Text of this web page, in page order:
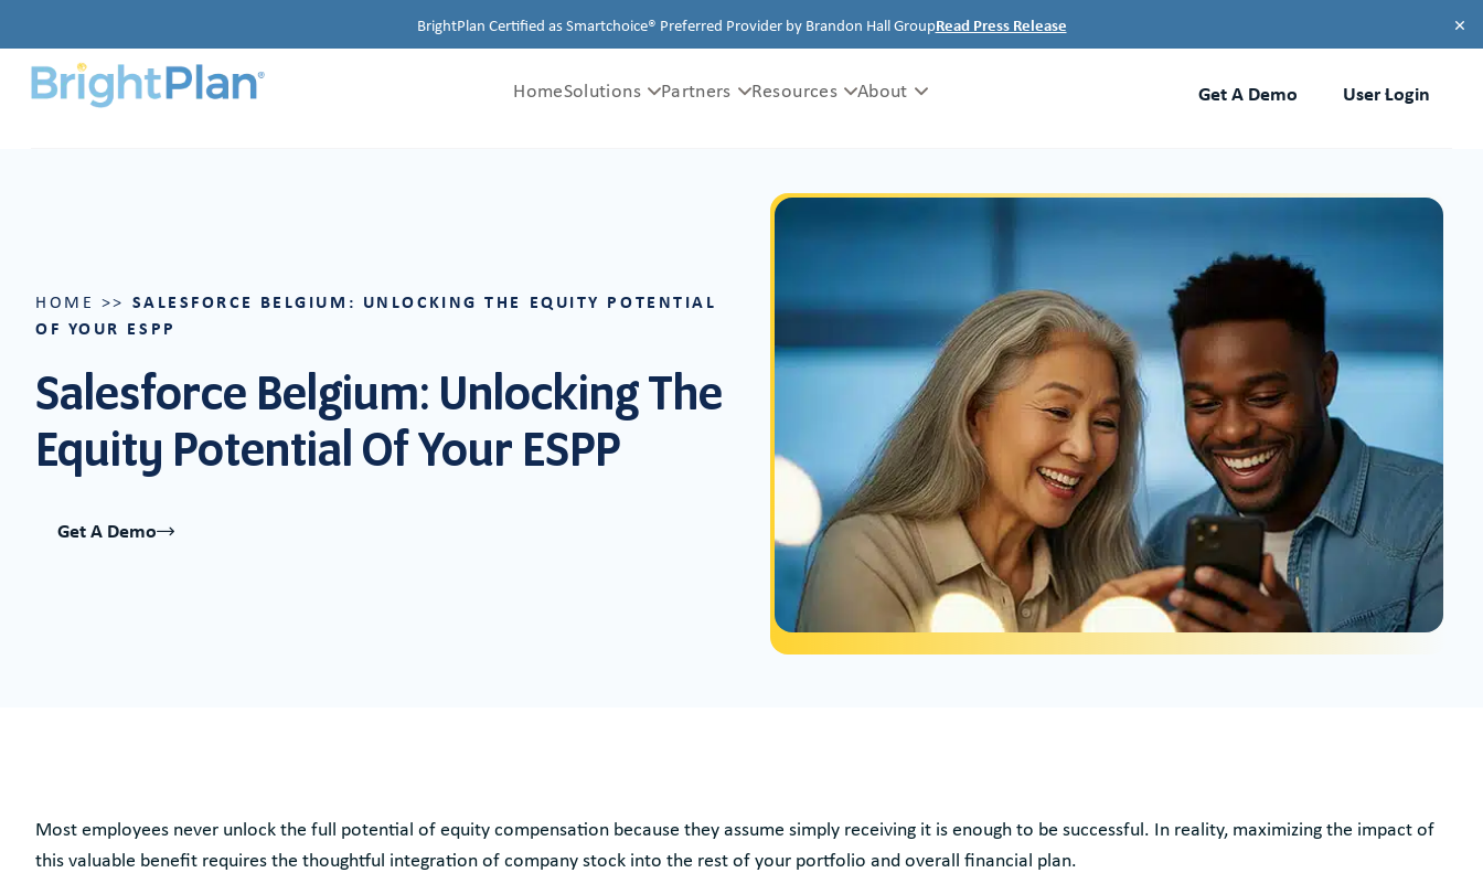
BrightPlan Certified as Smartchoice® Preferred Provider by Brandon Hall GroupRead Press Release ×
HomeSolutions Partners Resources About Get A Demo User Login
HOME >> SALESFORCE BELGIUM: UNLOCKING THE EQUITY POTENTIAL
OF YOUR ESPP
Salesforce Belgium: Unlocking The
Equity Potential Of Your ESPP
Get A Demo
Most employees never unlock the full potential of equity compensation because they assume simply receiving it is enough to be successful. In reality, maximizing the impact of
this valuable benefit requires the thoughtful integration of company stock into the rest of your portfolio and overall financial plan.